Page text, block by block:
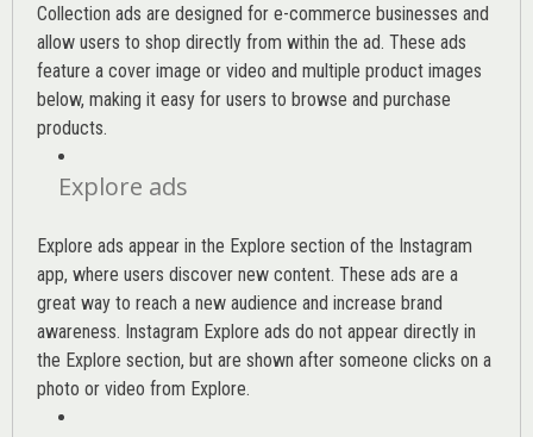
Collection ads are designed for e-commerce businesses and
allow users to shop directly from within the ad. These ads
feature a cover image or video and multiple product images
below, making it easy for users to browse and purchase
products.
Explore ads
Explore ads appear in the Explore section of the Instagram
app, where users discover new content. These ads are a
great way to reach a new audience and increase brand
awareness. Instagram Explore ads do not appear directly in
the Explore section, but are shown after someone clicks on a
photo or video from Explore.